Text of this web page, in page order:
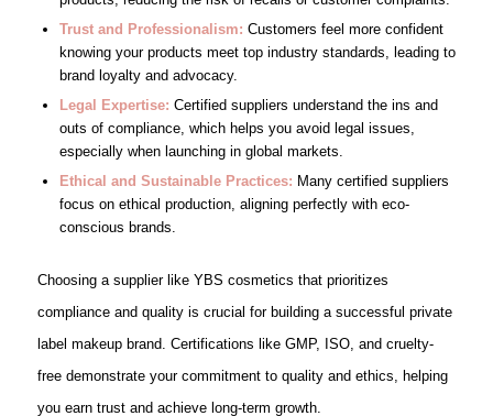
Trust and Professionalism: Customers feel more confident
knowing your products meet top industry standards, leading to
brand loyalty and advocacy.
Legal Expertise: Certified suppliers understand the ins and
outs of compliance, which helps you avoid legal issues,
especially when launching in global markets.
Ethical and Sustainable Practices: Many certified suppliers
focus on ethical production, aligning perfectly with eco-
conscious brands.
Choosing a supplier like YBS cosmetics that prioritizes
compliance and quality is crucial for building a successful private
label makeup brand. Certifications like GMP, ISO, and cruelty-
free demonstrate your commitment to quality and ethics, helping
you earn trust and achieve long-term growth.